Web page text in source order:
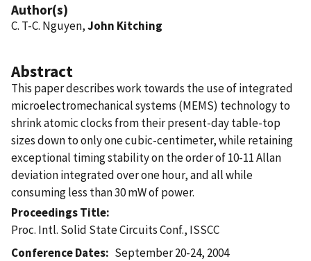
Author(s)
C. T-C. Nguyen,John Kitching
Abstract
This paper describes work towards the use of integrated
microelectromechanical systems (MEMS) technology to
shrink atomic clocks from their present-day table-top
sizes down to only one cubic-centimeter, while retaining
exceptional timing stability on the order of 10-11 Allan
deviation integrated over one hour, and all while
consuming less than 30 mW of power.
Proceedings Title
Proc. Intl. Solid State Circuits Conf., ISSCC
Conference Dates
September 20-24, 2004